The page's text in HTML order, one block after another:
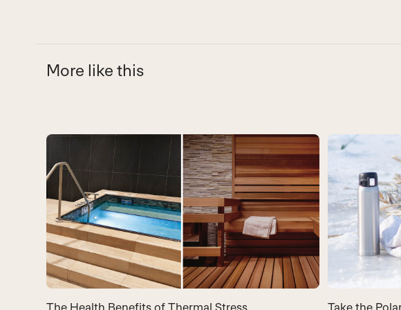
More like this
Use
the
left
and
right
arrow
keys
The Health Benefits of Thermal Stress Take the